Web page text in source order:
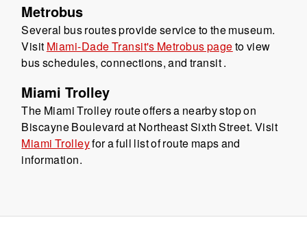
Metrobus
Several bus routes provide service to the museum.
Visit Miami-Dade Transit's Metrobus pageto view
bus schedules, connections, and transit .
Miami Trolley
The Miami Trolley route offers a nearby stop on
Biscayne Boulevard at Northeast Sixth Street. Visit
Miami Trolleyfor a full list of route maps and
information.